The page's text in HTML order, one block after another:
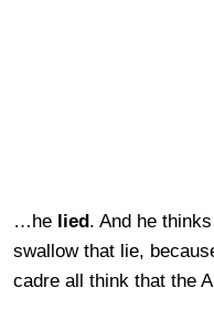
…he lied. And he
swallow that lie,
cadre all think that the